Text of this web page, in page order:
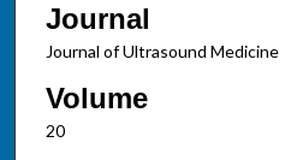
Journal
Journal of Ultrasound Medicine
Volume
20